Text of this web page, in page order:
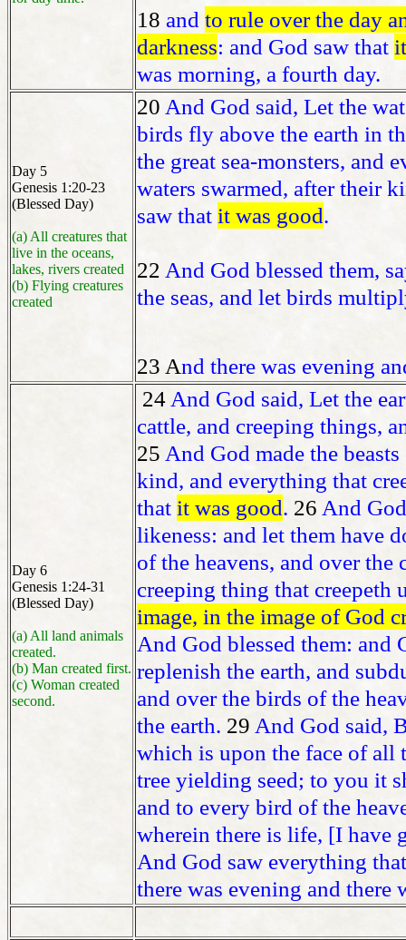
18 and to rule over the day
darkness: and God saw that
was morning, a fourth day.
Day 5
Genesis 1:20-23
(Blessed Day)
(a) All creatures that
live in the oceans,
lakes, rivers created
(b) Flying creatures
created
20 And God said, Let the
birds fly above the earth in
the great sea-monsters, and
waters swarmed, after their
saw that it was good.
22 And God blessed them,
the seas, and let birds
23 And there was evening
Day 6
Genesis 1:24-31
(Blessed Day)
(a) All land animals
created.
(b) Man created first.
(c) Woman created
second.
24And God said, Let the
cattle, and creeping things,
25 And God made the
kind, and everything that
that it was good. 26 And
likeness: and let them have
of the heavens, and over
creeping thing that creepeth
image, in the image of God
And God blessed them:
replenish the earth, and
and over the birds of the
the earth. 29 And God said,
which is upon the face of all
tree yielding seed; to you it
and to every bird of the
wherein there is life, [I have
And God saw everything
there was evening and there